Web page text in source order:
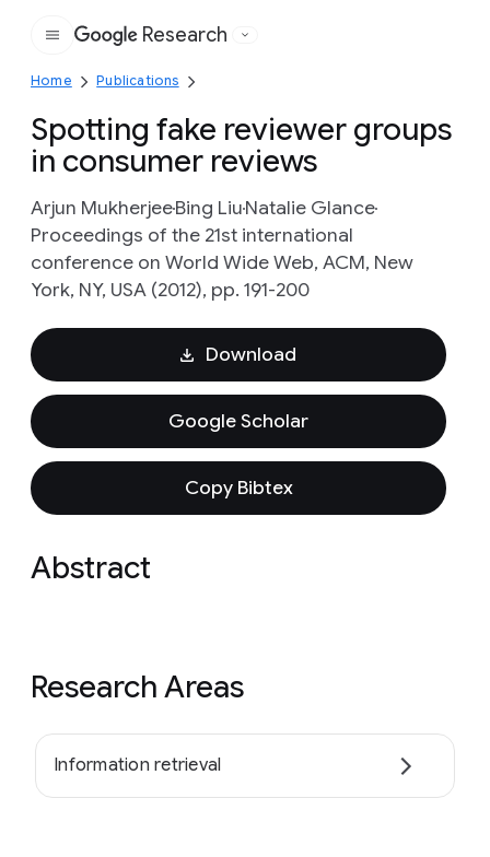
Google
Research
Home Publications
Spotting fake reviewer groups
in consumer reviews
Arjun MukherjeeBing LiuNatalie Glance
Proceedings of the 21st international
conference on World Wide Web, ACM, New
York, NY, USA (2012), pp. 191-200
Download
Google Scholar
Copy Bibtex
Abstract
Research Areas
Information retrieval